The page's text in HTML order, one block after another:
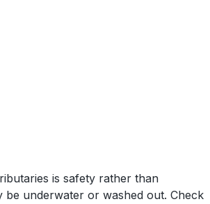
is safety rather than
underwater or washed out. Check